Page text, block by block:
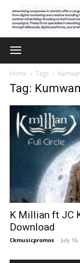
Home Tags
Tag:
K Millian ft JC
Download
Ckmusicpromos - July